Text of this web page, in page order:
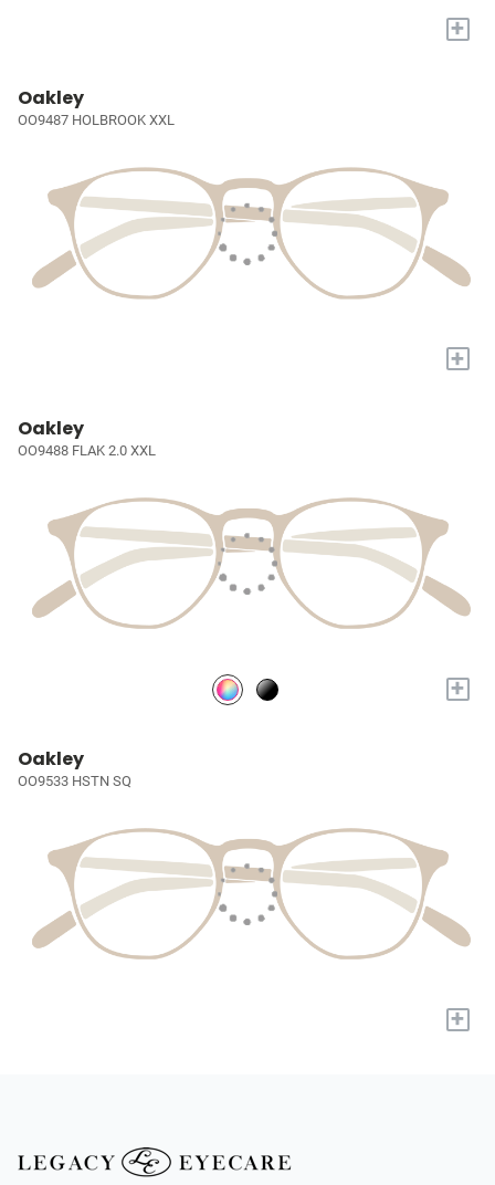
+
Oakley
OO9487 HOLBROOK XXL
+
Oakley
OO9488 FLAK 2.0 XXL
+
Oakley
OO9533 HSTN SQ
+